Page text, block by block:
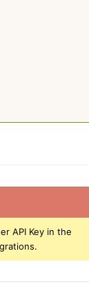
API Key in the